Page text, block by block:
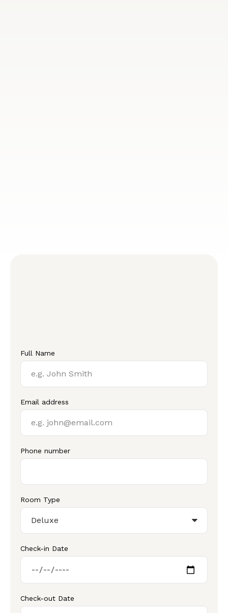
Full Name
Email address
Phone number
Room Type
Check-in Date
Check-out Date